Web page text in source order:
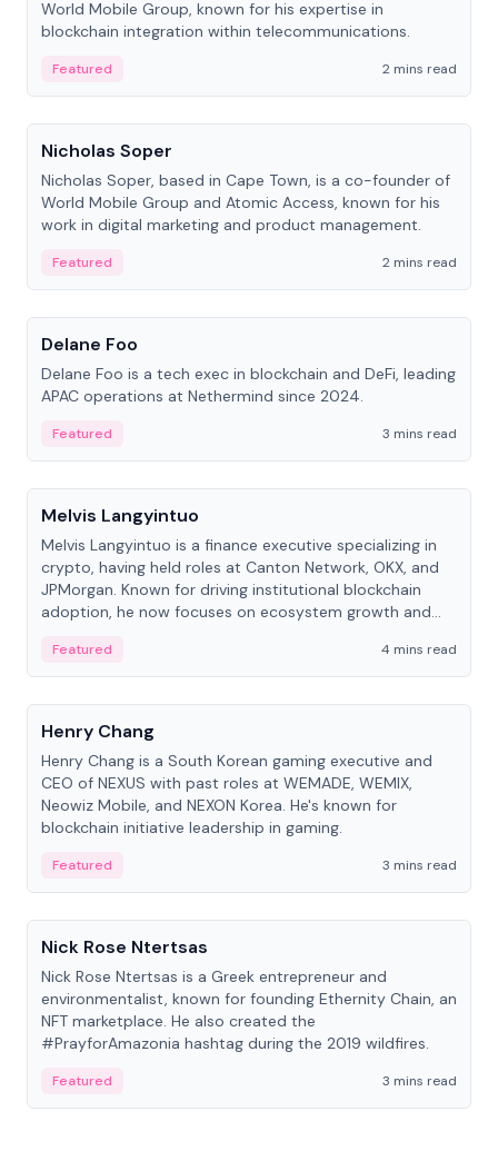
World Mobile Group, known for his expertise in
blockchain integration within telecommunications.
Featured
2 mins read
People
Nicholas Soper
Nicholas Soper, based in Cape Town, is a co-founder of
World Mobile Group and Atomic Access, known for his
work in digital marketing and product management.
Featured
2 mins read
People
Delane Foo
Delane Foo is a tech exec in blockchain and DeFi, leading
APAC operations at Nethermind since 2024.
Featured
3 mins read
People
Melvis Langyintuo
Melvis Langyintuo is a finance executive specializing in
crypto, having held roles at Canton Network, OKX, and
JPMorgan. Known for driving institutional blockchain
adoption, he now focuses on ecosystem growth and
Featured
4 mins read
People
Henry Chang
Henry Chang is a South Korean gaming executive and
CEO of NEXUS with past roles at WEMADE, WEMIX,
Neowiz Mobile, and NEXON Korea. He's known for
blockchain initiative leadership in gaming.
Featured
3 mins read
People
Nick Rose Ntertsas
Nick Rose Ntertsas is a Greek entrepreneur and
environmentalist, known for founding Ethernity Chain, an
NFT marketplace. He also created the
#PrayforAmazonia hashtag during the 2019 wildfires.
Featured 3 mins read